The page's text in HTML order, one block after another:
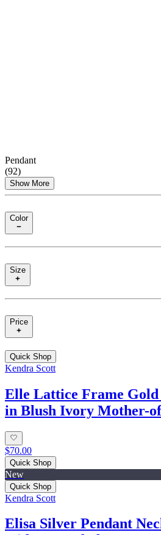
Pendant
(92)
Show More
Color
Size
Price
Quick Shop
Kendra Scott
Elle Lattice Frame
in Blush Ivory Mother-
$70.00
Quick Shop
New
Quick Shop
Kendra Scott
Elisa Silver Pendant